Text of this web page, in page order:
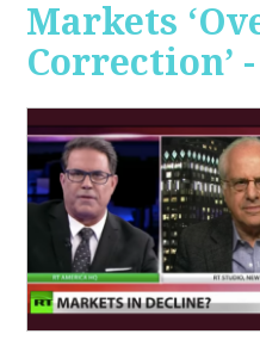
Markets
Correction’